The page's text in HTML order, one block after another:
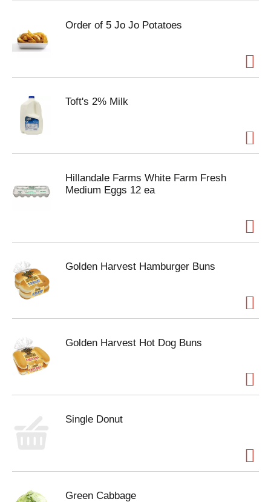
Order of 5 Jo Jo Potatoes
Toft's 2% Milk
Hillandale Farms White Farm Fresh
Medium Eggs 12 ea
Golden Harvest Hamburger Buns
Golden Harvest Hot Dog Buns
Single Donut
Green Cabbage